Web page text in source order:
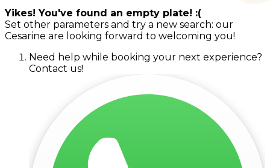
Yikes! You've found an empty plate! :(
Set other parameters and try a new search: our
Cesarine are looking forward to welcoming you!
Need help while booking your next experience?
Contact us!